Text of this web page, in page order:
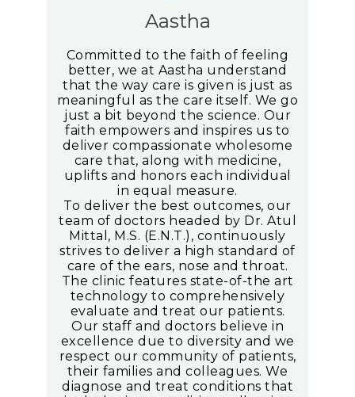
Aastha
Committed to the faith of feeling
better, we at Aastha understand
that the way care is given is just as
meaningful as the care itself. We go
just a bit beyond the science. Our
faith empowers and inspires us to
deliver compassionate wholesome
care that, along with medicine,
uplifts and honors each individual
in equal measure.
To deliver the best outcomes, our
team of doctors headed by Dr. Atul
Mittal, M.S. (E.N.T.), continuously
strives to deliver a high standard of
care of the ears, nose and throat.
The clinic features state-of-the art
technology to comprehensively
evaluate and treat our patients.
Our staff and doctors believe in
excellence due to diversity and we
respect our community of patients,
their families and colleagues. We
diagnose and treat conditions that